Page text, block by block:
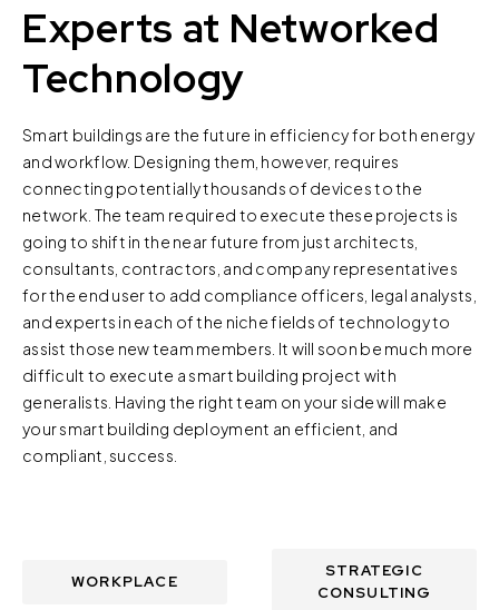
Experts at Networked
Technology
Smart buildings are the future in efficiency for both energy
and workflow. Designing them, however, requires
connecting potentially thousands of devices to the
network. The team required to execute these projects is
going to shift in the near future from just architects,
consultants, contractors, and company representatives
for the end user to add compliance officers, legal analysts,
and experts in each of the niche fields of technology to
assist those new team members. It will soon be much more
difficult to execute a smart building project with
generalists. Having the right team on your side will make
your smart building deployment an efficient, and
compliant, success.
WORKPLACE
STRATEGIC
CONSULTING